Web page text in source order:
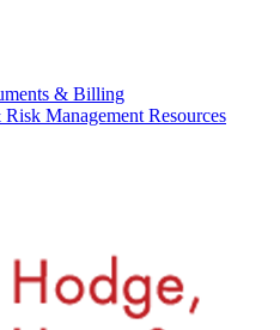
& Billing
Management Resources